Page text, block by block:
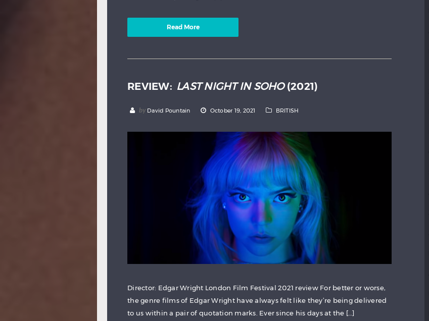
Read More
REVIEW: LAST NIGHT IN SOHO(2021)
by David Pountain October 19, 2021 BRITISH
Director: Edgar Wright London Film Festival 2021 review For better or worse,
the genre films of Edgar Wright have always felt like they’re being delivered
to us within a pair of quotation marks. Ever since his days at the […]